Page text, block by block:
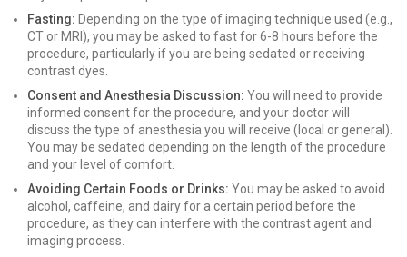
Fasting: Depending on the type of imaging technique used (e.g.,
CT or MRI), you may be asked to fast for 6-8 hours before the
procedure, particularly if you are being sedated or receiving
contrast dyes.
Consent and Anesthesia Discussion: You will need to provide
informed consent for the procedure, and your doctor will
discuss the type of anesthesia you will receive (local or general).
You may be sedated depending on the length of the procedure
and your level of comfort.
Avoiding Certain Foods or Drinks: You may be asked to avoid
alcohol, caffeine, and dairy for a certain period before the
procedure, as they can interfere with the contrast agent and
imaging process.